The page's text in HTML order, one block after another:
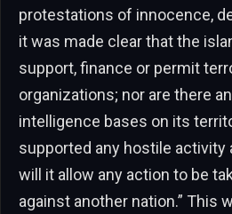
protestations of innocence,
it was made clear that the
support, finance or permit
organizations; nor are there
intelligence bases on its
supported any hostile activity
will it allow any action to be
against another nation.” This